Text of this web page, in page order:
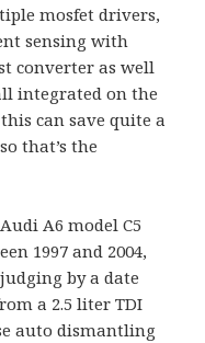
mosfet drivers,
sensing with
converter as well
integrated on the
can save quite a
that’s the
A6 model C5
1997 and 2004,
by a date
a 2.5 liter TDI
auto dismantling